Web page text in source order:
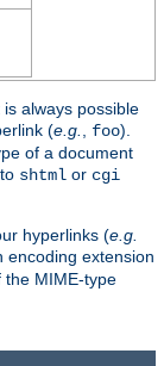
always possible
(e.g. foo).
of a document
to shtml or cgi
hyperlinks (e.g.
encoding extension
the MIME-type